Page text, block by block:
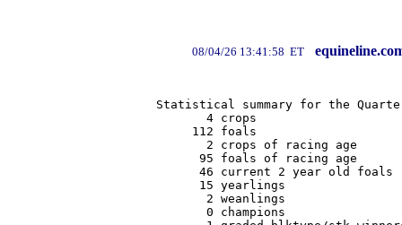
08/04/26 13:41:58 ET
Statistical summary for the
       4 crops
     112 foals
       2 crops of racing age
      95 foals of racing age
      46 current 2 year old foals
      15 yearlings
       2 weanlings
       0 champions